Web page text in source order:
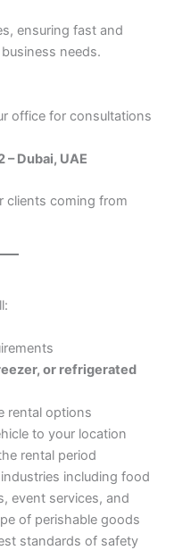
ensuring fast and
needs.
office for consultations
– Dubai, UAE
clients coming from
or refrigerated
rental options
to your location
rental period
including food
event services, and
of perishable goods
standards of safety